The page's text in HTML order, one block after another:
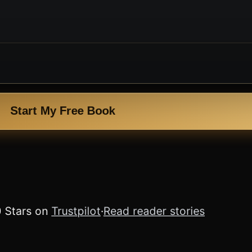
Start My Free Book
Stars on Trustpilot·Read reader stories